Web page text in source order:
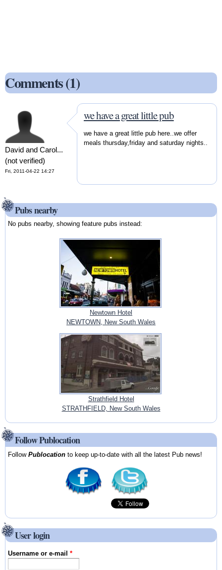
Comments (1)
David and Carol...
(not verified)
Fri, 2011-04-22 14:27
we have a great little pub
we have a great little pub here..we offer
meals thursday,friday and saturday nights..
Pubs nearby
No pubs nearby, showing feature pubs instead:
Newtown Hotel
NEWTOWN, New South Wales
Strathfield Hotel
STRATHFIELD, New South Wales
Follow Publocation
FollowPublocation to keep up-to-date with all the latest Pub news!
User login
Username or e-mail*